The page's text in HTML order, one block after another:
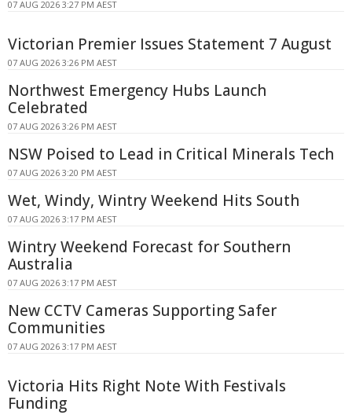
07 AUG 2026 3:27 PM AEST
Victorian Premier Issues Statement 7 August
07 AUG 2026 3:26 PM AEST
Northwest Emergency Hubs Launch
Celebrated
07 AUG 2026 3:26 PM AEST
NSW Poised to Lead in Critical Minerals Tech
07 AUG 2026 3:20 PM AEST
Wet, Windy, Wintry Weekend Hits South
07 AUG 2026 3:17 PM AEST
Wintry Weekend Forecast for Southern
Australia
07 AUG 2026 3:17 PM AEST
New CCTV Cameras Supporting Safer
Communities
07 AUG 2026 3:17 PM AEST
Victoria Hits Right Note With Festivals
Funding